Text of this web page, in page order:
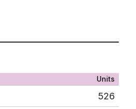
Units
526